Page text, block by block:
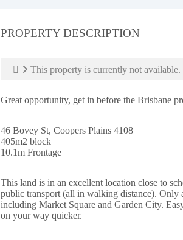
PROPERTY DESCRIPTION
This property is currently not available.
Great opportunity, get in before the Brisbane
46 Bovey St, Coopers Plains 4108
405m2 block
10.1m Frontage
This land is in an excellent location close to
public transport (all in walking distance). Only
including Market Square and Garden City.
on your way quicker.